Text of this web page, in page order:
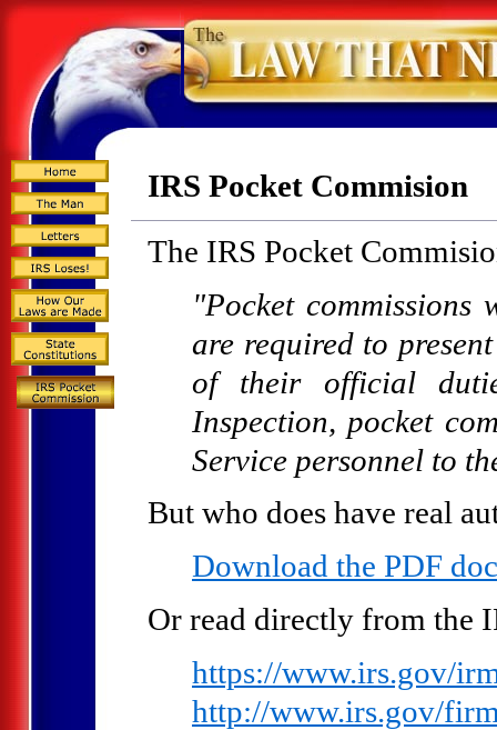
IRS Pocket Commision
The IRS Pocket
"Pocket commissions
are required to
of their official
Inspection, pocket
Service personnel to
But who does have real
Download the PDF
Or read directly from the
https://www.irs.gov/
http://www.irs.gov/